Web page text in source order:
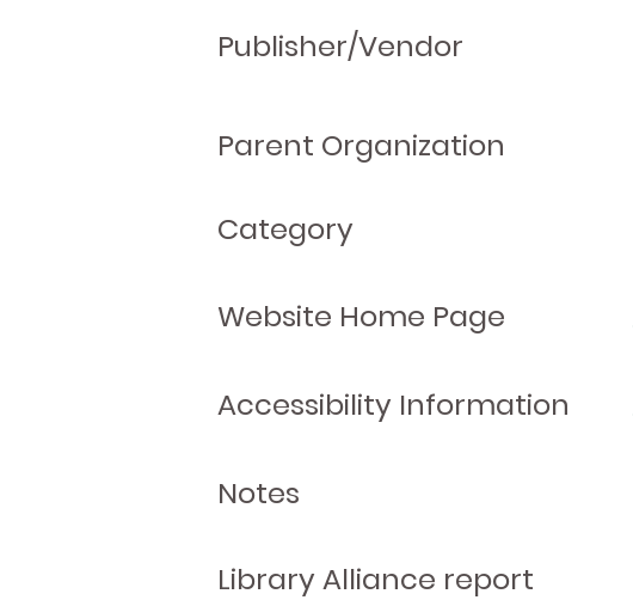
Publisher/Vendor
Parent Organization
Category
Website Home Page
Accessibility Information
Notes
Library Alliance report